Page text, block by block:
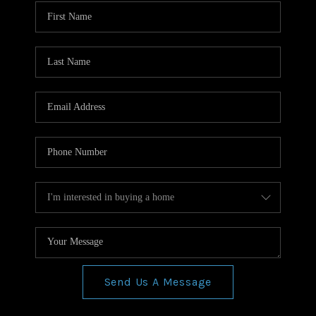
WHO WE ARE
REVIEWS
BLOG
Send Us A Message